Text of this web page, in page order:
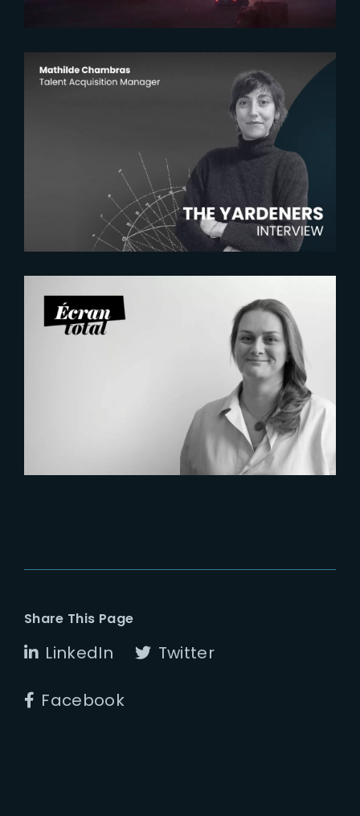
The Yardeners – Mathilde
Chambras, Talent Acquisition
Manager
Six Figures Shaping France’s
VFX and Post-Production
Share This Page
LinkedIn Twitter
Facebook